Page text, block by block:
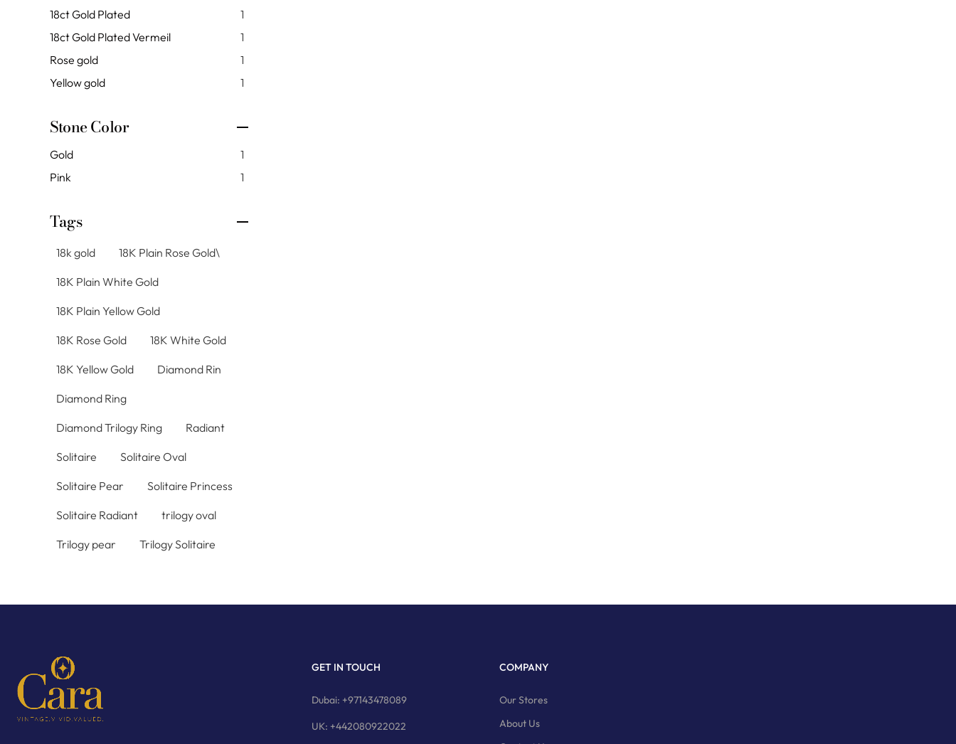
18ct Gold Plated
1
18ct Gold Plated Vermeil
1
Rose gold
1
Yellow gold
1
Stone Color
Gold
1
Pink
1
Tags
18k gold 18K Plain Rose Gold\
18K Plain White Gold
18K Plain Yellow Gold
18K Rose Gold 18K White Gold
18K Yellow Gold Diamond Rin
Diamond Ring
Diamond Trilogy Ring Radiant
Solitaire Solitaire Oval
Solitaire Pear Solitaire Princess
Solitaire Radiant trilogy oval
Trilogy pear Trilogy Solitaire
GET IN TOUCH
Dubai: +97143478089
UK: +442080922022
COMPANY
Our Stores
About Us